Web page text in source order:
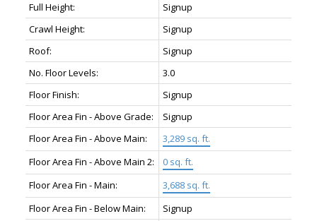
Full Height:
Signup
Crawl Height:
Signup
Roof:
Signup
No. Floor Levels:
3.0
Floor Finish:
Signup
Floor Area Fin - Above Grade:
Signup
Floor Area Fin - Above Main:
3,289 sq. ft.
Floor Area Fin - Above Main 2:
0 sq. ft.
Floor Area Fin - Main:
3,688 sq. ft.
Floor Area Fin - Below Main:
Signup